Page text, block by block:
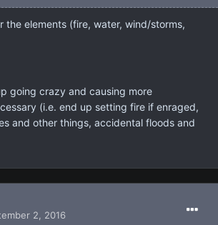
the elements (fire, water, wind/storms,
going crazy and causing more
(i.e. end up setting fire if enraged,
and other things, accidental floods and
2, 2016